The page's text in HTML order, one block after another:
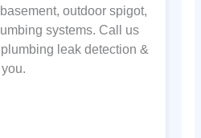
outdoor spigot,
systems. Call us
leak detection &